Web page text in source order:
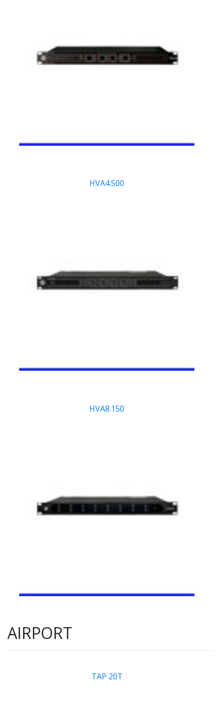
HVA4.500
HVA8.150
AIRPORT
TAP 20T